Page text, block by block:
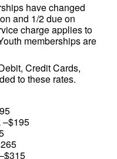
have changed
and 1/2 due on
charge applies to
memberships are
Credit Cards,
to these rates.
–$195